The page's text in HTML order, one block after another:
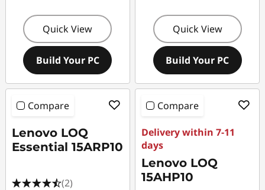
Quick View
Build Your PC
Quick View
Build Your PC
Compare
Lenovo LOQ
Essential 15ARP10
(2)
Compare
Delivery within 7-11
days
Lenovo LOQ
15AHP10